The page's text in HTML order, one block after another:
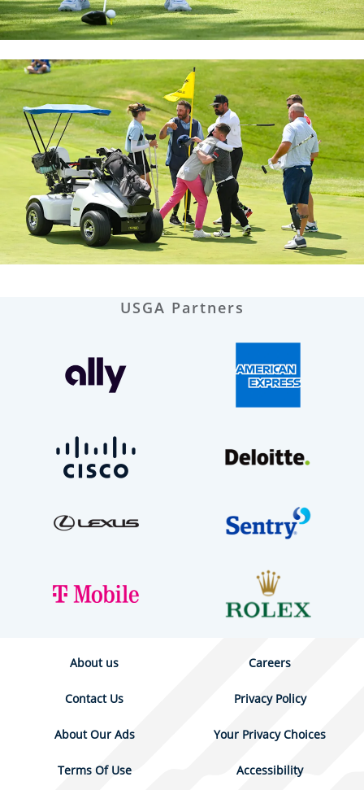
USGA Partners
About us Careers
Contact Us Privacy Policy
About Our Ads Your Privacy Choices
Terms Of Use Accessibility